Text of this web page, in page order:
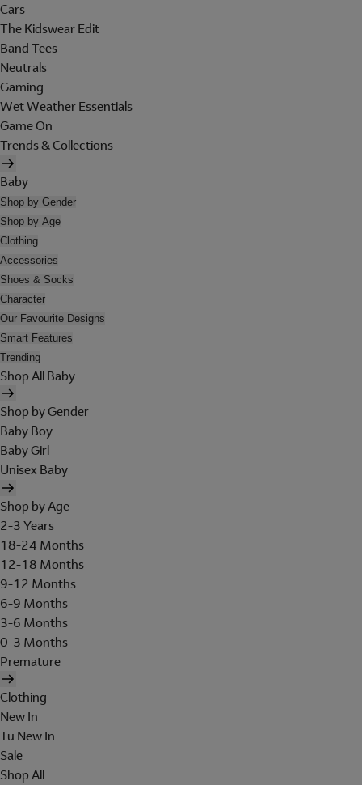
Cars
The Kidswear Edit
Band Tees
Neutrals
Gaming
Wet Weather Essentials
Game On
Trends & Collections
Baby
Shop by Gender
Shop by Age
Clothing
Accessories
Shoes & Socks
Character
Our Favourite Designs
Smart Features
Trending
Shop All Baby
Shop by Gender
Baby Boy
Baby Girl
Unisex Baby
Shop by Age
2-3 Years
18-24 Months
12-18 Months
9-12 Months
6-9 Months
3-6 Months
0-3 Months
Premature
Clothing
New In
Tu New In
Sale
Shop All